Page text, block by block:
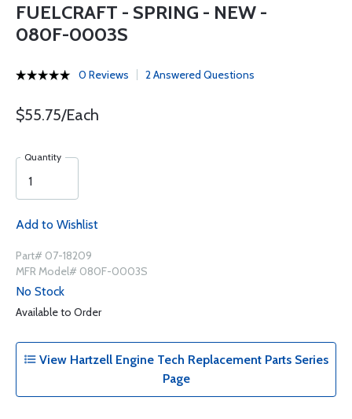
FUELCRAFT - SPRING - NEW -
080F-0003S
0 Reviews 2 Answered Questions
$55.75/Each
Quantity
Add to Wishlist
Part# 07-18209
MFR Model# 080F-0003S
No Stock
Available to Order
View Hartzell Engine Tech Replacement Parts Series
Page